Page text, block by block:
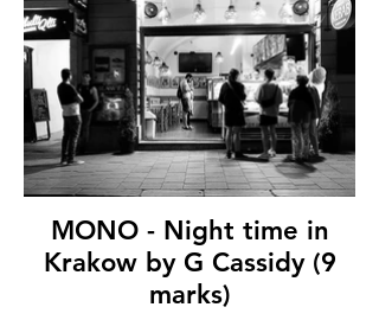
MONO - Night time in
Krakow by G Cassidy (9
marks)